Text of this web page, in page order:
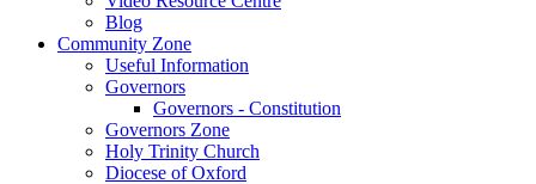
Blog
Community Zone
Useful Information
Governors
Governors - Constitution
Governors Zone
Holy Trinity Church
Diocese of Oxford